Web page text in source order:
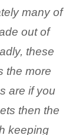
many of
out of
these
the more
are if you
then the
keeping